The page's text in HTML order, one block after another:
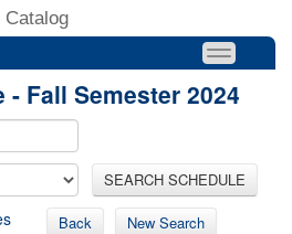
Catalog
Fall Semester 2024
SEARCH SCHEDULE
Back New Search